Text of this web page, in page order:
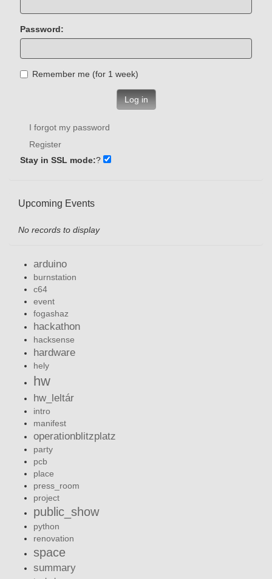
Password:
Remember me (for 1 week)
Log in
I forgot my password
Register
Stay in SSL mode:?
Upcoming Events
No records to display
arduino
burnstation
c64
event
fogashaz
hackathon
hacksense
hardware
hely
hw
hw_leltár
intro
manifest
operationblitzplatz
party
pcb
place
press_room
project
public_show
python
renovation
space
summary